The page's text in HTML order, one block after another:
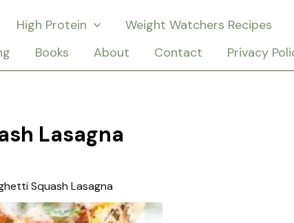
High Protein
Weight Watchers Recipes
Books About Contact Privacy
Lasagna
Squash Lasagna